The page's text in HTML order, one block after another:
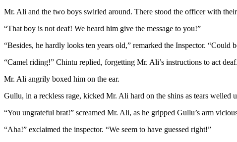
Mr. Ali and the two boys swirled around. There stood the officer with
“That boy is not deaf! We heard him give the message to you!”
“Besides, he hardly looks ten years old,” remarked the Inspector.
“Camel riding!” Chintu replied, forgetting Mr. Ali’s instructions to act deaf.
Mr. Ali angrily boxed him on the ear.
Gullu, in a reckless rage, kicked Mr. Ali hard on the shins as tears welled
“You ungrateful brat!” screamed Mr. Ali, as he gripped Gullu’s arm
“Aha!” exclaimed the inspector. “We seem to have guessed right!”